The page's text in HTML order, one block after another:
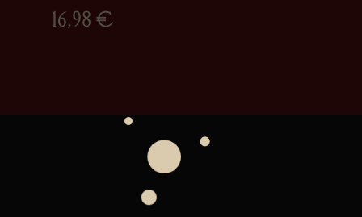
16,98 €